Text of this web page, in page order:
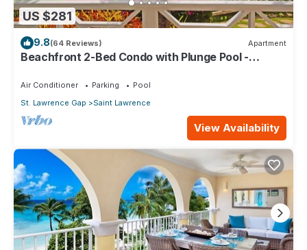
US $281
9.8(64 Reviews) Apartment
Beachfront 2-Bed Condo with Plunge Pool -
Air Conditioner Parking
Pool
St. Lawrence Gap
Saint Lawrence
View Availability